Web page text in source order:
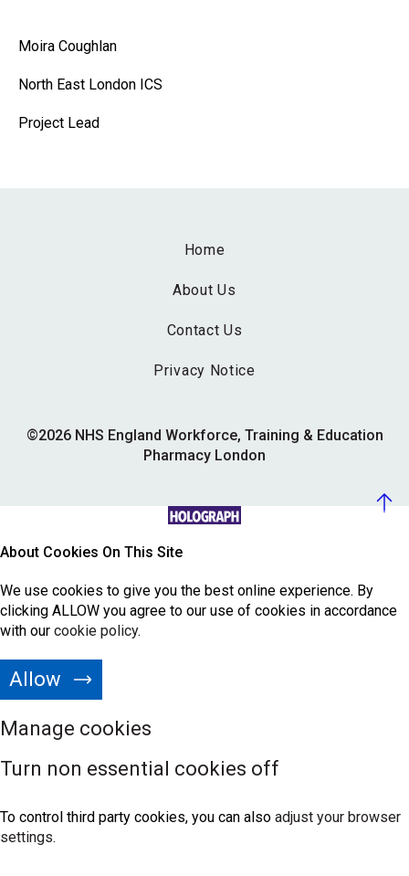
Moira Coughlan
North East London ICS
Project Lead
Home
About Us
Contact Us
Privacy Notice
©2026 NHS England Workforce, Training & Education
Pharmacy London
About Cookies On This Site
We use cookies to give you the best online experience. By
clicking ALLOW you agree to our use of cookies in accordance
with our cookie policy.
Allow
Manage cookies
Turn non essential cookies off
To control third party cookies, you can also adjust your browser
settings.